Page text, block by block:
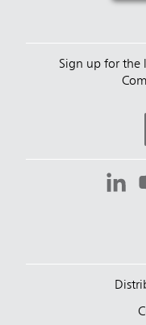
Sign up for the